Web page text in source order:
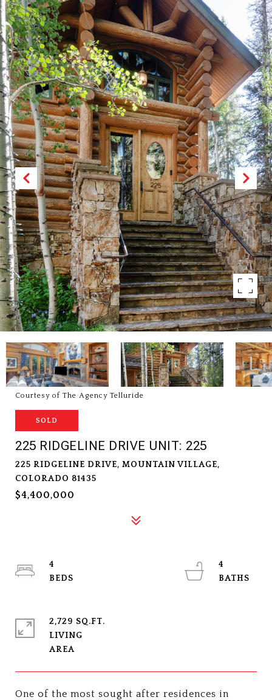
Courtesy of The Agency Telluride
SOLD
225 RIDGELINE DRIVE UNIT: 225
225 RIDGELINE DRIVE, MOUNTAIN VILLAGE,
COLORADO 81435
$4,400,000
One of the most sought after residences in
4
4
2,729 SQ.FT.
LIVING